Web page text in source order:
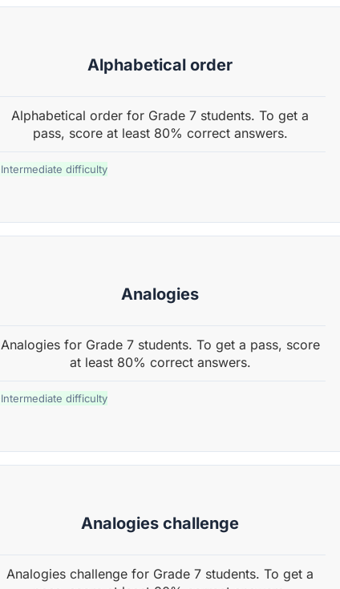
Alphabetical order
Alphabetical order for Grade 7 students. To get a
pass, score at least 80% correct answers.
Intermediate difficulty
Analogies
Analogies for Grade 7 students. To get a pass, score
at least 80% correct answers.
Intermediate difficulty
Analogies challenge
Analogies challenge for Grade 7 students. To get a